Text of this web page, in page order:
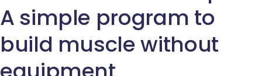
A simple program to
build muscle without